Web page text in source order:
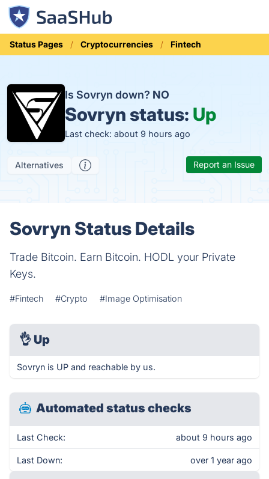
Status Pages Cryptocurrencies Fintech
Is Sovryn down? NO
Sovryn status: Up
Last check: about 9 hours ago
Alternatives Report an Issue
Sovryn Status Details
Trade Bitcoin. Earn Bitcoin. HODL your Private
Keys.
#Fintech #Crypto #Image Optimisation
👌 Up
Sovryn is UP and reachable by us.
Automated status checks
Last Check: about 9 hours ago
Last Down: over 1 year ago